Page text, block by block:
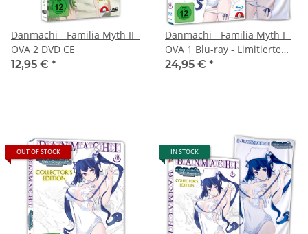
Danmachi - Familia Myth II -
OVA 2 DVD CE
12,95 € *
Danmachi - Familia Myth I -
OVA 1 Blu-ray - Limitierte
Handtuch Edition
24,95 € *
OUT OF STOCK IN STOCK